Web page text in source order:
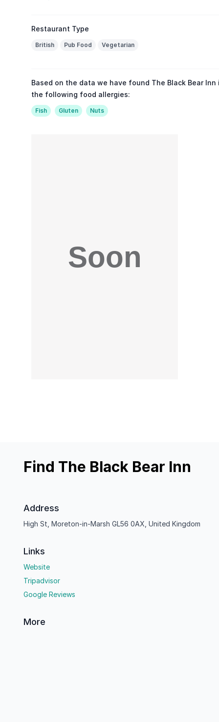
Restaurant Type
British Pub Food Vegetarian
Based on the data we have found The Black Bear
the following food allergies:
Fish Gluten Nuts
Find The Black Bear Inn
Address
High St, Moreton-in-Marsh GL56 0AX, United Kingdom
Links
Website
Tripadvisor
Google Reviews
More